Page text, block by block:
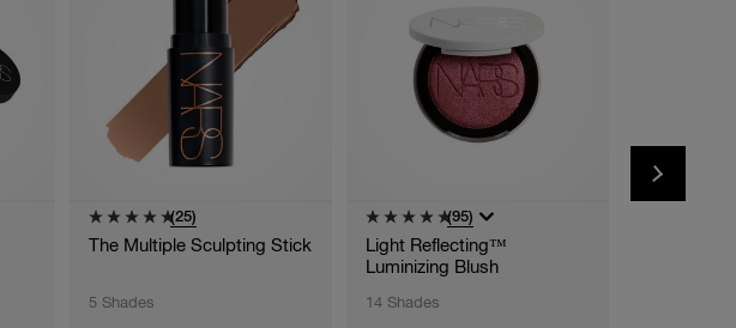
(25)
The Multiple Sculpting Stick
5 Shades
(95)
Light Reflecting™
Luminizing Blush
14 Shades